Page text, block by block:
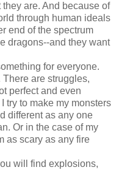
are. And because of
through human ideals
end of the spectrum
dragons--and they want
for everyone.
are struggles,
perfect and even
try to make my monsters
different as any one
Or in the case of my
as scary as any fire
will find explosions,